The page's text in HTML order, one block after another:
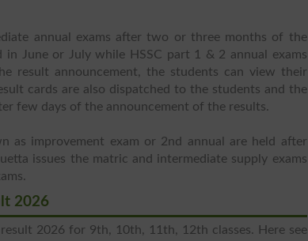
annual exams after two or three months of the
in June or July while HSSC part 1 & 2 annual exams
result announcement, the students can view their
cards are also dispatched to the students and the
few days of the announcement of the results.
as improvement exam or 2nd annual are held after
issues the matric and intermediate supply exams
2026
2026 for 9th, 10th, 11th, 12th classes. Here see